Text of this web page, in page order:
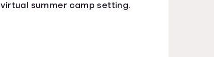
virtual summer camp setting.